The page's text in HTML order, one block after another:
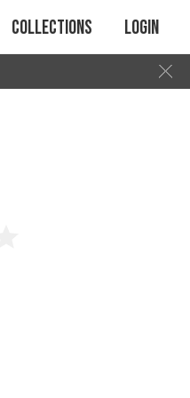
Collections Login